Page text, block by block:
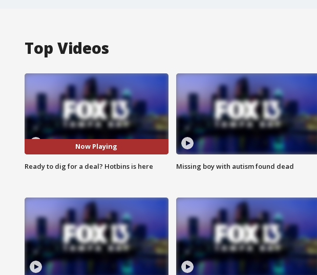
Top Videos
Now Playing
Ready to dig for a deal? Hotbins is here Missing boy with autism found dead